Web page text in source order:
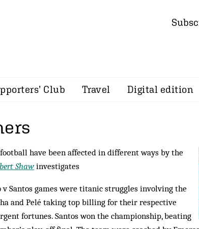
Club Travel Digital edition
have been affected in different ways by the
Shawinvestigates
v Santos games were titanic struggles involving the
and Pelé taking top billing for their respective
fortunes. Santos won the championship, beating